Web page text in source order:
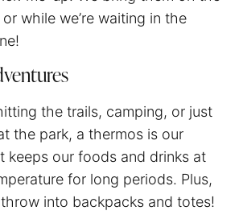
while we’re waiting in the
the trails, camping, or just
the park, a thermos is our
keeps our foods and drinks at
for long periods. Plus,
throw into backpacks and totes!